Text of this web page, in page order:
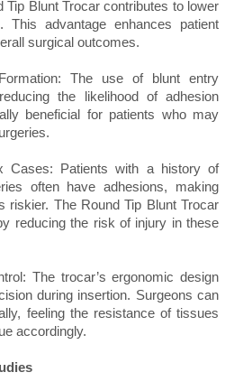
Tip Blunt Trocar contributes to lower
This advantage enhances patient
surgical outcomes.
The use of blunt entry
the likelihood of adhesion
beneficial for patients who may
Cases: Patients with a history of
often have adhesions, making
riskier. The Round Tip Blunt Trocar
reducing the risk of injury in these
The trocar’s ergonomic design
during insertion. Surgeons can
feeling the resistance of tissues
accordingly.